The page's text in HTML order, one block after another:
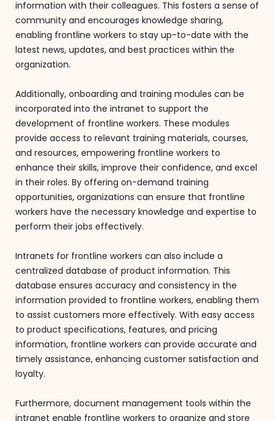
information with their colleagues. This fosters a sense of
community and encourages knowledge sharing,
enabling frontline workers to stay up-to-date with the
latest news, updates, and best practices within the
organization.
Additionally, onboarding and training modules can be
incorporated into the intranet to support the
development of frontline workers. These modules
provide access to relevant training materials, courses,
and resources, empowering frontline workers to
enhance their skills, improve their confidence, and excel
in their roles. By offering on-demand training
opportunities, organizations can ensure that frontline
workers have the necessary knowledge and expertise to
perform their jobs effectively.
Intranets for frontline workers can also include a
centralized database of product information. This
database ensures accuracy and consistency in the
information provided to frontline workers, enabling them
to assist customers more effectively. With easy access
to product specifications, features, and pricing
information, frontline workers can provide accurate and
timely assistance, enhancing customer satisfaction and
loyalty.
Furthermore, document management tools within the
intranet enable frontline workers to organize and store